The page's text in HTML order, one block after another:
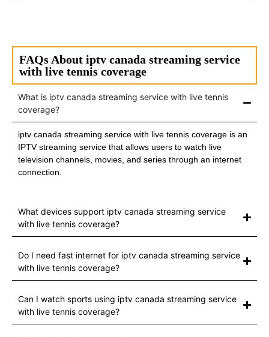
FAQs About iptv canada streaming service
with live tennis coverage
What is iptv canada streaming service with live tennis
coverage?
iptv canada streaming service with live tennis coverage is an
IPTV streaming service that allows users to watch live
television channels, movies, and series through an internet
connection.
What devices support iptv canada streaming service
with live tennis coverage?
Do I need fast internet for iptv canada streaming service
with live tennis coverage?
Can I watch sports using iptv canada streaming service
with live tennis coverage?